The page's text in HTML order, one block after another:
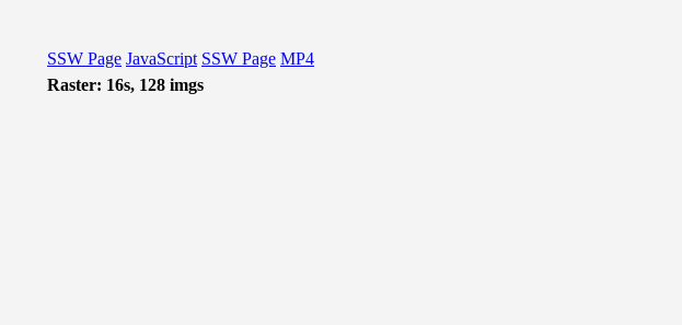
SSW Page JavaScript SSW Page MP4
Raster: 16s, 128 imgs